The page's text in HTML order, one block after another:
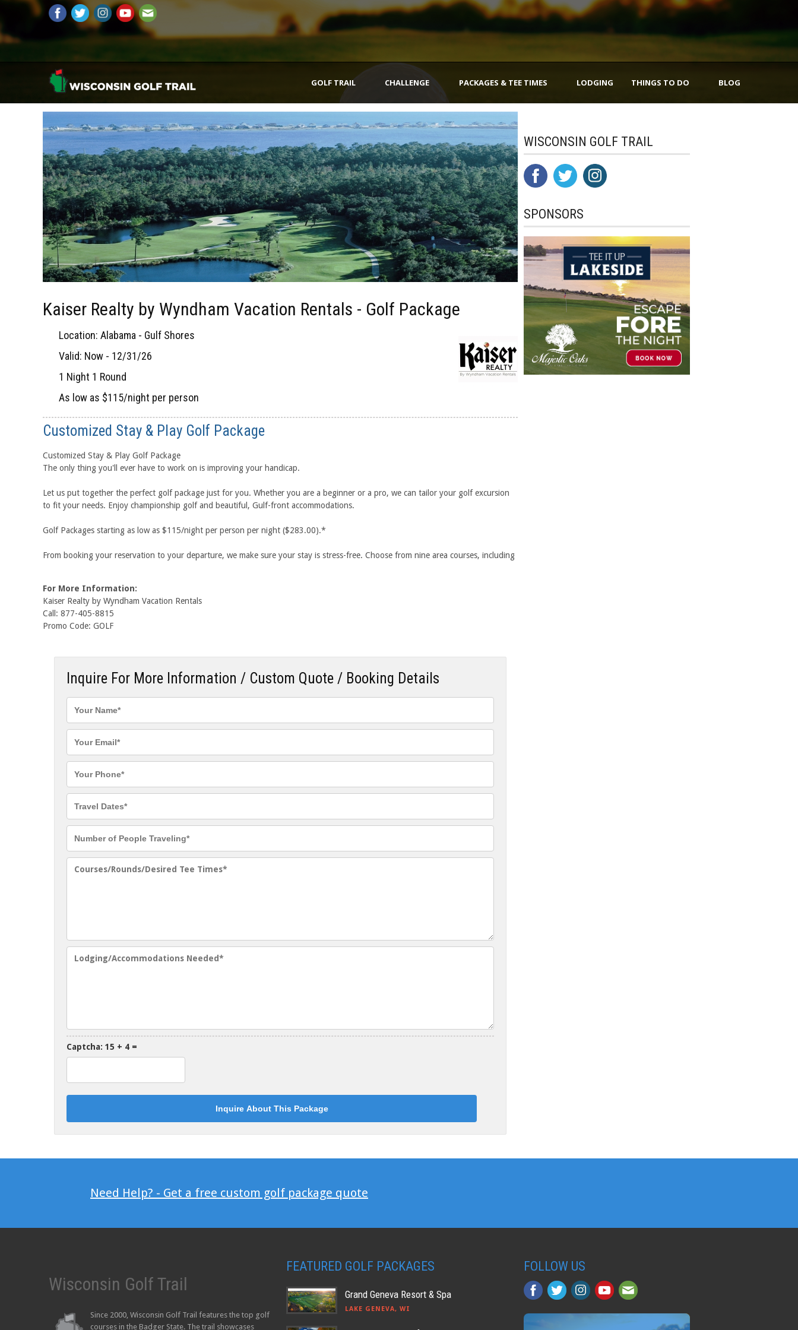
GOLF TRAIL CHALLENGE PACKAGES & TEE TIMES LODGING THINGS TO DO BLOG
Kaiser Realty by Wyndham Vacation Rentals - Golf Package
Location: Alabama - Gulf Shores
Valid: Now - 12/31/26
1 Night 1 Round
As low as $115/night per person
Customized Stay & Play Golf Package
Customized Stay & Play Golf Package
The only thing you'll ever have to work on is improving your handicap.
Let us put together the perfect golf package just for you. Whether you are a beginner or a pro, we can tailor your golf excursion
to fit your needs. Enjoy championship golf and beautiful, Gulf-front accommodations.
Golf Packages starting as low as $115/night per person per night ($283.00).*
From booking your reservation to your departure, we make sure your stay is stress-free. Choose from nine area courses, including
For More Information:
Kaiser Realty by Wyndham Vacation Rentals
Call: 877-405-8815
Promo Code: GOLF
Inquire For More Information / Custom Quote / Booking Details
Captcha: 15 + 4 =
WISCONSIN GOLF TRAIL
SPONSORS
Need Help? - Get a free custom golf package quote
Wisconsin Golf Trail
Since 2000, Wisconsin Golf Trail features the top golf
courses in the Badger State. The trail showcases
FEATURED GOLF PACKAGES
Grand Geneva Resort & Spa
LAKE GENEVA, WI
FOLLOW US